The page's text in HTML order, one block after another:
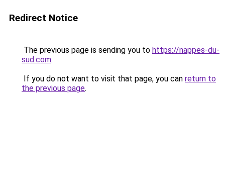
Redirect Notice
The previous page is sending you to https://nappes-du-
sud.com.
If you do not want to visit that page, you can return to
the previous page.